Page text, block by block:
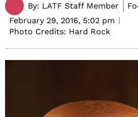
By: LATF Staff Member
February 29, 2016, 5:02 pm
Photo Credits: Hard Rock